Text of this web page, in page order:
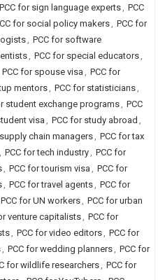
PCC for sign language experts, PCC
for social policy makers, PCC for
, PCC for software
, PCC for special educators,
PCC for spouse visa , PCC for
mentors, PCC for statisticians,
student exchange programs, PCC
visa, PCC for study abroad ,
chain managers, PCC for tax
, PCC for tech industry, PCC for
, PCC for tourism visa , PCC for
, PCC for travel agents, PCC for
PCC for UN workers, PCC for urban
venture capitalists, PCC for
, PCC for video editors, PCC for
, PCC for wedding planners, PCC for
for wildlife researchers, PCC for